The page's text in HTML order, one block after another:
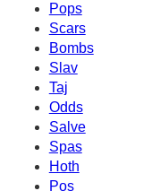
Pops
Scars
Bombs
Slav
Taj
Odds
Salve
Spas
Hoth
Pos